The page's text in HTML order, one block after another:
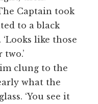
Captain took
to a black
like those
clung to the
what the
‘You see it